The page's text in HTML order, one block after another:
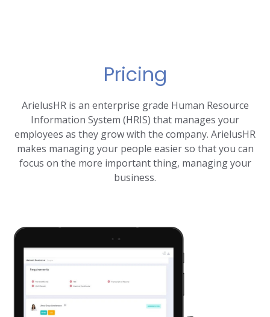
Pricing
ArielusHR is an enterprise grade Human Resource
Information System (HRIS) that manages your
employees as they grow with the company. ArielusHR
makes managing your people easier so that you can
focus on the more important thing, managing your
business.